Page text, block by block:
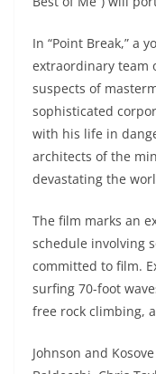
In “Point Break,” a
extraordinary team
suspects of
sophisticated
with his life in
architects of the
devastating the
The film marks an
schedule involving
committed to film.
surfing 70-foot
free rock climbing,
Johnson and